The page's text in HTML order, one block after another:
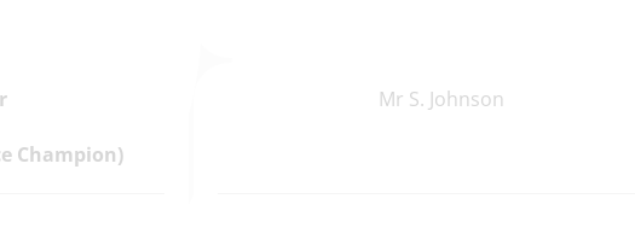
Champion)
Mr S. Johnson